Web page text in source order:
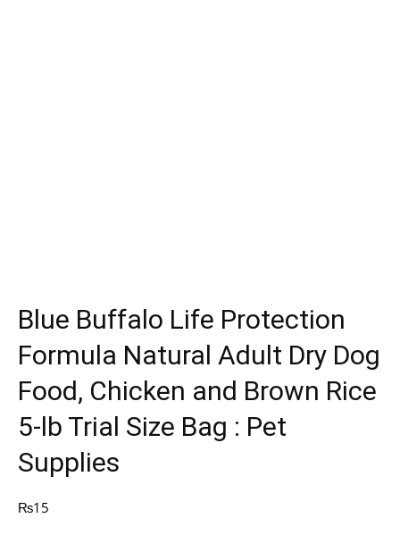
Blue Buffalo Life Protection
Formula Natural Adult Dry Dog
Food, Chicken and Brown Rice
5-lb Trial Size Bag : Pet
Supplies
₨15